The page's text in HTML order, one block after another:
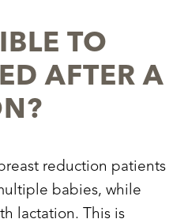
TO
AFTER A
reduction patients
babies, while
lactation. This is